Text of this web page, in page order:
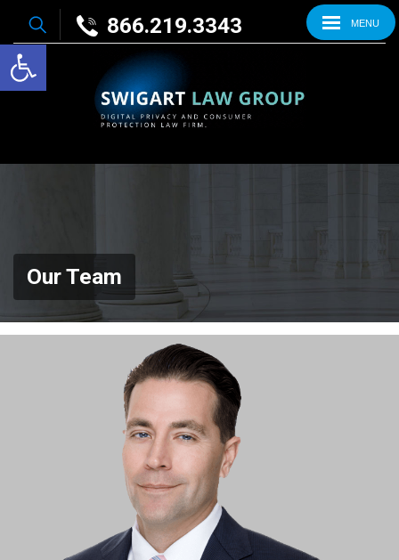
Open toolbar
866.219.3343 MENU
Our Team